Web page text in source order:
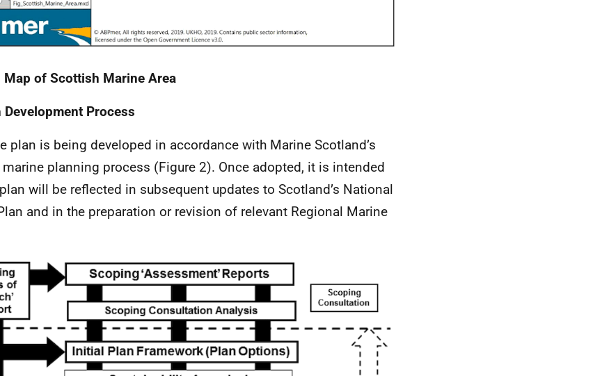
Map of Scottish Marine Area
Development Process
plan is being developed in accordance with Marine Scotland’s
planning process (Figure 2). Once adopted, it is intended
will be reflected in subsequent updates to Scotland’s National
and in the preparation or revision of relevant Regional Marine